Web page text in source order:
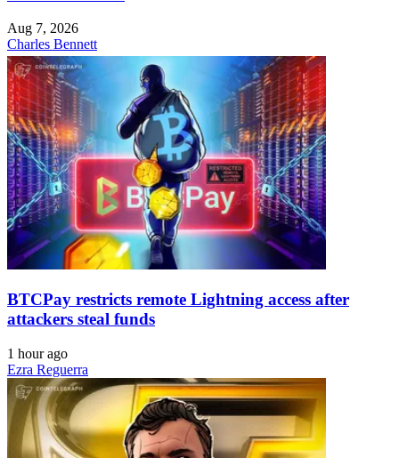
Aug 7, 2026
Charles Bennett
BTCPay restricts remote Lightning access after
attackers steal funds
1 hour ago
Ezra Reguerra